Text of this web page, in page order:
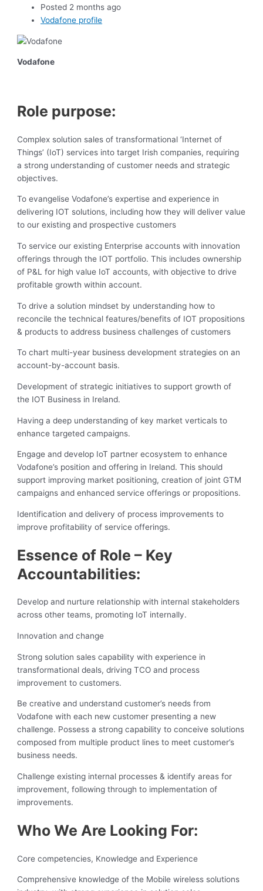
Posted 2 months ago
Vodafone profile
Vodafone
Role purpose:
Complex solution sales of transformational ‘Internet of
Things’ (IoT) services into target Irish companies, requiring
a strong understanding of customer needs and strategic
objectives.
To evangelise Vodafone’s expertise and experience in
delivering IOT solutions, including how they will deliver value
to our existing and prospective customers
To service our existing Enterprise accounts with innovation
offerings through the IOT portfolio. This includes ownership
of P&L for high value IoT accounts, with objective to drive
profitable growth within account.
To drive a solution mindset by understanding how to
reconcile the technical features/benefits of IOT propositions
& products to address business challenges of customers
To chart multi-year business development strategies on an
account-by-account basis.
Development of strategic initiatives to support growth of
the IOT Business in Ireland.
Having a deep understanding of key market verticals to
enhance targeted campaigns.
Engage and develop IoT partner ecosystem to enhance
Vodafone’s position and offering in Ireland. This should
support improving market positioning, creation of joint GTM
campaigns and enhanced service offerings or propositions.
Identification and delivery of process improvements to
improve profitability of service offerings.
Essence of Role – Key
Accountabilities:
Develop and nurture relationship with internal stakeholders
across other teams, promoting IoT internally.
Innovation and change
Strong solution sales capability with experience in
transformational deals, driving TCO and process
improvement to customers.
Be creative and understand customer’s needs from
Vodafone with each new customer presenting a new
challenge. Possess a strong capability to conceive solutions
composed from multiple product lines to meet customer’s
business needs.
Challenge existing internal processes & identify areas for
improvement, following through to implementation of
improvements.
Who We Are Looking For:
Core competencies, Knowledge and Experience
Comprehensive knowledge of the Mobile wireless solutions